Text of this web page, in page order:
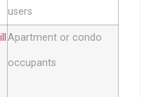
users
Apartment or condo
occupants